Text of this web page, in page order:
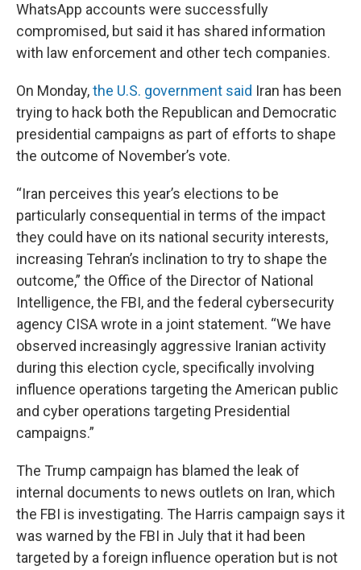
WhatsApp accounts were successfully
compromised, but said it has shared information
with law enforcement and other tech companies.
On Monday,the U.S. government said Iran has been
trying to hack both the Republican and Democratic
presidential campaigns as part of efforts to shape
the outcome of November’s vote.
“Iran perceives this year’s elections to be
particularly consequential in terms of the impact
they could have on its national security interests,
increasing Tehran’s inclination to try to shape the
outcome,” the Office of the Director of National
Intelligence, the FBI, and the federal cybersecurity
agency CISA wrote in a joint statement. “We have
observed increasingly aggressive Iranian activity
during this election cycle, specifically involving
influence operations targeting the American public
and cyber operations targeting Presidential
campaigns.”
The Trump campaign has blamed the leak of
internal documents to news outlets on Iran, which
the FBI is investigating. The Harris campaign says it
was warned by the FBI in July that it had been
targeted by a foreign influence operation but is not